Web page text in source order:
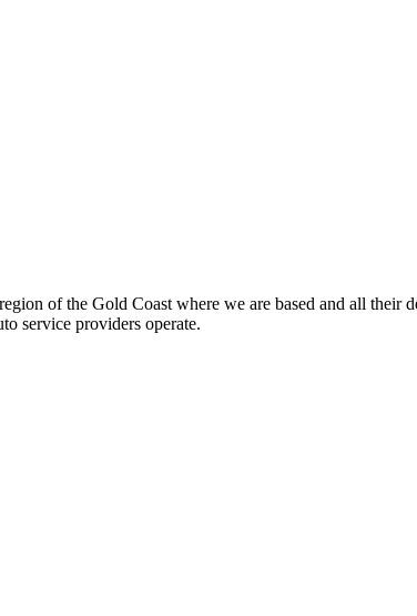
of the Gold Coast where we are based and all their
service providers operate.